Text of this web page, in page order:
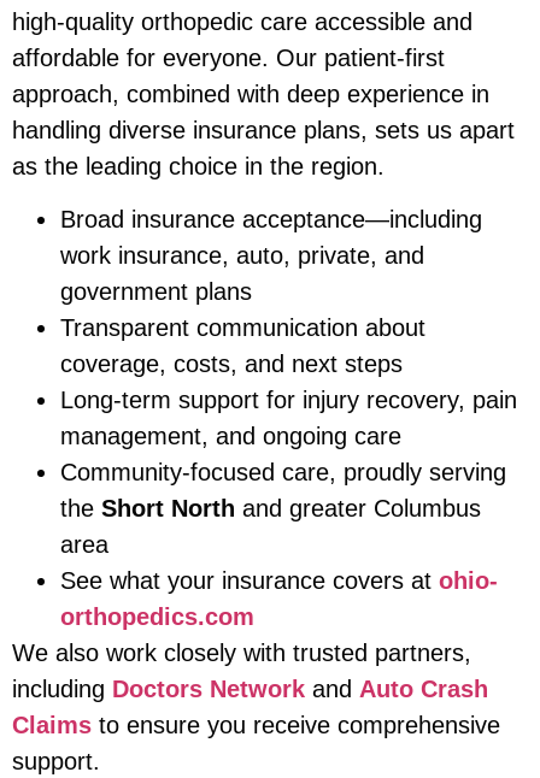
high-quality orthopedic care accessible and
affordable for everyone. Our patient-first
approach, combined with deep experience in
handling diverse insurance plans, sets us apart
as the leading choice in the region.
Broad insurance acceptance—including
work insurance, auto, private, and
government plans
Transparent communication about
coverage, costs, and next steps
Long-term support for injury recovery, pain
management, and ongoing care
Community-focused care, proudly serving
the Short North and greater Columbus
area
See what your insurance covers at ohio-
orthopedics.com
We also work closely with trusted partners,
including Doctors Network and Auto Crash
Claims to ensure you receive comprehensive
support.